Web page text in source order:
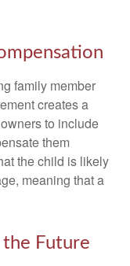
family member
creates a
to include
them
the child is likely
meaning that a
Future